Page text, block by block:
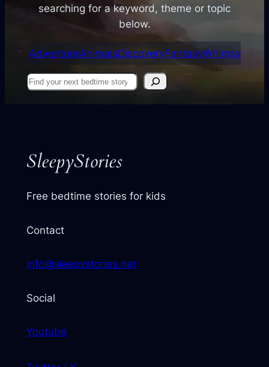
searching for a keyword, theme or topic
below.
AdventureAnimalsDiscoveryFantasyWhimsy
Find
SleepyStories
Free bedtime stories for kids
Contact
info@sleepystories.net
Social
Youtube